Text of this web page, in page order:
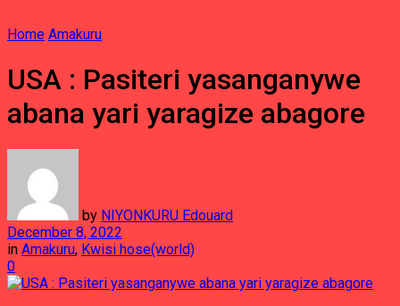
Home Amakuru
USA : Pasiteri yasanganywe
abana yari yaragize abagore
by NIYONKURU Edouard
December 8, 2022
in Amakuru, Kwisi hose(world)
0